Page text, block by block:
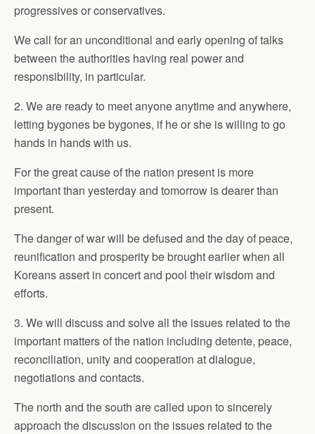
progressives or conservatives.
We call for an unconditional and early opening of talks
between the authorities having real power and
responsibility, in particular.
2. We are ready to meet anyone anytime and anywhere,
letting bygones be bygones, if he or she is willing to go
hands in hands with us.
For the great cause of the nation present is more
important than yesterday and tomorrow is dearer than
present.
The danger of war will be defused and the day of peace,
reunification and prosperity be brought earlier when all
Koreans assert in concert and pool their wisdom and
efforts.
3. We will discuss and solve all the issues related to the
important matters of the nation including detente, peace,
reconciliation, unity and cooperation at dialogue,
negotiations and contacts.
The north and the south are called upon to sincerely
approach the discussion on the issues related to the